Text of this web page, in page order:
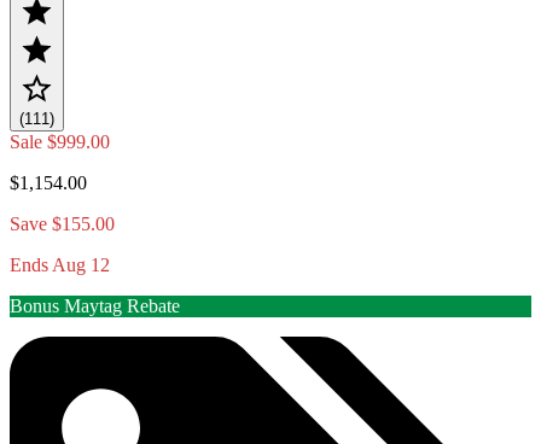
(111)
Sale $999.00
$1,154.00
Save $155.00
Ends Aug 12
Bonus Maytag Rebate